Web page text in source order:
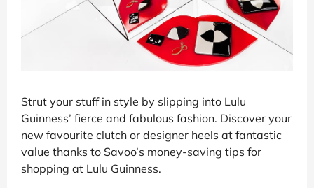
Strut your stuff in style by slipping into Lulu
Guinness’ fierce and fabulous fashion. Discover your
new favourite clutch or designer heels at fantastic
value thanks to Savoo’s money-saving tips for
shopping at Lulu Guinness.